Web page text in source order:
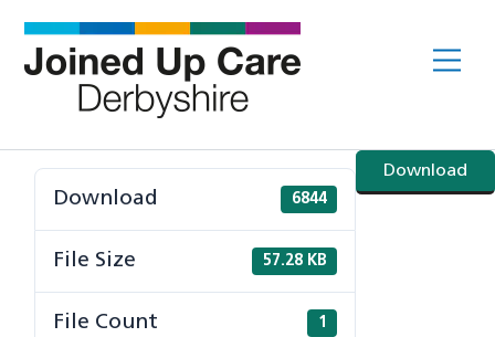
content
Download
Download 6844
File Size 57.28 KB
File Count 1